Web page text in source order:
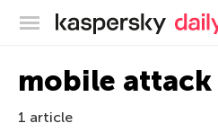
mobile attack
1 article